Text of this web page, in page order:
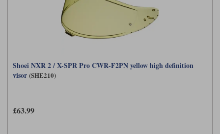
Shoei NXR 2 / X-SPR Pro CWR-F2PN yellow high definition
visor (SHE210)
£63.99